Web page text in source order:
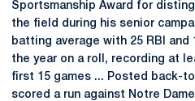
Sportsmanship Award for
the field during his senior
batting average with 25 RBI and
the year on a roll, recording at
first 15 games ... Posted back-
scored a run against Notre